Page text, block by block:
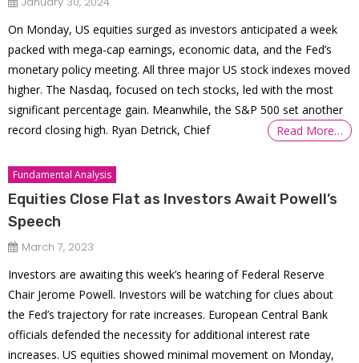
On Monday, US equities surged as investors anticipated a week
packed with mega-cap earnings, economic data, and the Fed’s
monetary policy meeting. All three major US stock indexes moved
higher. The Nasdaq, focused on tech stocks, led with the most
significant percentage gain. Meanwhile, the S&P 500 set another
record closing high. Ryan Detrick, Chief
Read More…
Fundamental Analysis
Equities Close Flat as Investors Await Powell’s
Speech
March 7, 2023
Investors are awaiting this week’s hearing of Federal Reserve
Chair Jerome Powell. Investors will be watching for clues about
the Fed’s trajectory for rate increases. European Central Bank
officials defended the necessity for additional interest rate
increases. US equities showed minimal movement on Monday,